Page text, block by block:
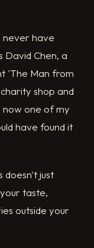
never have
David Chen, a
'The Man from
shop and
now one of my
have found it
doesn't just
taste,
outside your